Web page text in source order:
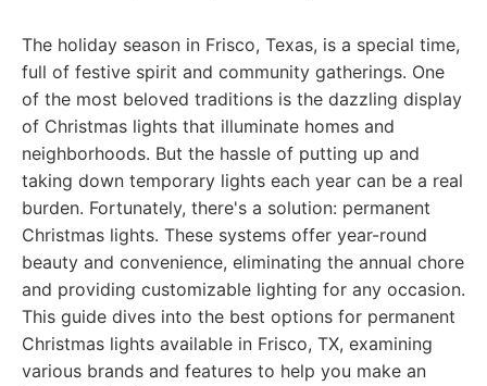
The holiday season in Frisco, Texas, is a special time,
full of festive spirit and community gatherings. One
of the most beloved traditions is the dazzling display
of Christmas lights that illuminate homes and
neighborhoods. But the hassle of putting up and
taking down temporary lights each year can be a real
burden. Fortunately, there's a solution: permanent
Christmas lights. These systems offer year-round
beauty and convenience, eliminating the annual chore
and providing customizable lighting for any occasion.
This guide dives into the best options for permanent
Christmas lights available in Frisco, TX, examining
various brands and features to help you make an